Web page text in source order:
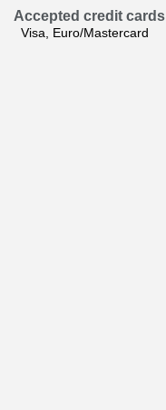
Accepted credit cards
Visa, Euro/Mastercard